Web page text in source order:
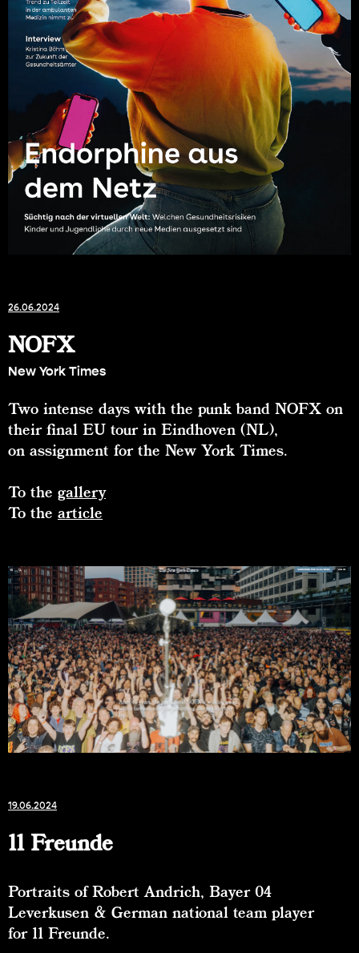
26.06.2024
NOFX
New York Times
Two intense days with the punk band NOFX on
their final EU tour in Eindhoven (NL),
on assignment for the New York Times.
To the gallery
To the article
19.06.2024
11 Freunde
Portraits of Robert Andrich, Bayer 04
Leverkusen & German national team player
for 11 Freunde.